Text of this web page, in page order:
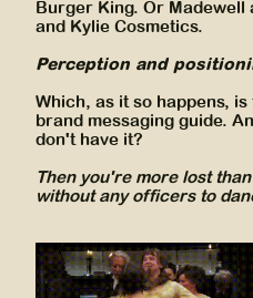
Burger King. Or Madewell
and Kylie Cosmetics.
Perception and
Which, as it so happens,
brand messaging guide.
don't have it?
Then you're more lost
without any officers to